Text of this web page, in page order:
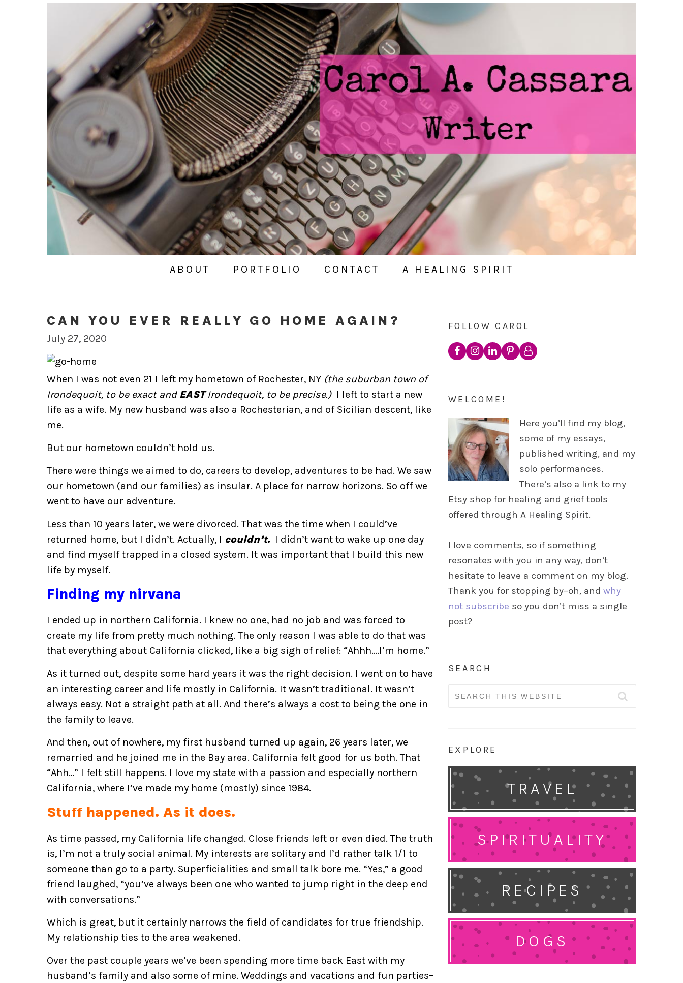
ABOUT PORTFOLIO CONTACT A HEALING SPIRIT
CAN YOU EVER REALLY GO HOME AGAIN?
July 27, 2020
When I was not even 21 I left my hometown of Rochester, NY (the suburban town of
Irondequoit, to be exact and EASTIrondequoit, to be precise.)I left to start a new
life as a wife. My new husband was also a Rochesterian, and of Sicilian descent, like
me.
But our hometown couldn’t hold us.
There were things we aimed to do, careers to develop, adventures to be had. We saw
our hometown (and our families) as insular. A place for narrow horizons. So off we
went to have our adventure.
Less than 10 years later, we were divorced. That was the time when I could’ve
returned home, but I didn’t. Actually, I couldn’t.I didn’t want to wake up one day
and find myself trapped in a closed system. It was important that I build this new
life by myself.
Finding my nirvana
I ended up in northern California. I knew no one, had no job and was forced to
create my life from pretty much nothing. The only reason I was able to do that was
that everything about California clicked, like a big sigh of relief: “Ahhh….I’m home.”
As it turned out, despite some hard years it was the right decision. I went on to have
an interesting career and life mostly in California. It wasn’t traditional. It wasn’t
always easy. Not a straight path at all. And there’s always a cost to being the one in
the family to leave.
And then, out of nowhere, my first husband turned up again, 26 years later, we
remarried and he joined me in the Bay area. California felt good for us both. That
“Ahh…” I felt still happens. I love my state with a passion and especially northern
California, where I’ve made my home (mostly) since 1984.
Stuff happened. As it does.
As time passed, my California life changed. Close friends left or even died. The truth
is, I’m not a truly social animal. My interests are solitary and I’d rather talk 1/1 to
someone than go to a party. Superficialities and small talk bore me. “Yes,” a good
friend laughed, “you’ve always been one who wanted to jump right in the deep end
with conversations.”
Which is great, but it certainly narrows the field of candidates for true friendship.
My relationship ties to the area weakened.
Over the past couple years we’ve been spending more time back East with my
husband’s family and also some of mine. Weddings and vacations and fun parties–
FOLLOW CAROL
WELCOME!
Here you’ll find my blog,
some of my essays,
published writing, and my
solo performances.
There’s also a link to my
Etsy shop for healing and grief tools
offered through A Healing Spirit.
I love comments, so if something
resonates with you in any way, don’t
hesitate to leave a comment on my blog.
Thank you for stopping by–oh, and why
not subscribe so you don’t miss a single
post?
SEARCH
Search
EXPLORE
TRAVEL
SPIRITUALITY
RECIPES
DOGS